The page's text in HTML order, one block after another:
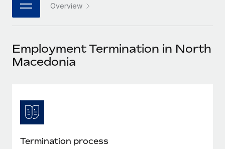
Integrations
Streamline processes with essential business tools
SERVICES
Background checks
Simplify your candidate screening processes
Compliance watchtower
Strategic technology partners
Flexibly embed global HR into your platform
Explore partnership opportunities with us
CASE STUDIES
Webinars
Events
Newsroom
Salary & Talent Insights
Get support
한국어 Overview
Employment Termination in North
Macedonia
Termination process